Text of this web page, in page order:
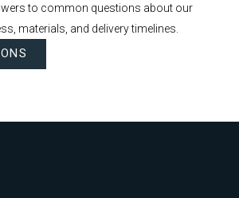
to common questions about our
materials, and delivery timelines.